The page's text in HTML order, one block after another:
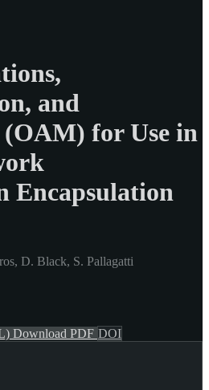
and
for Use in
Encapsulation
D. Black, S. Pallagatti
Download PDF DOI